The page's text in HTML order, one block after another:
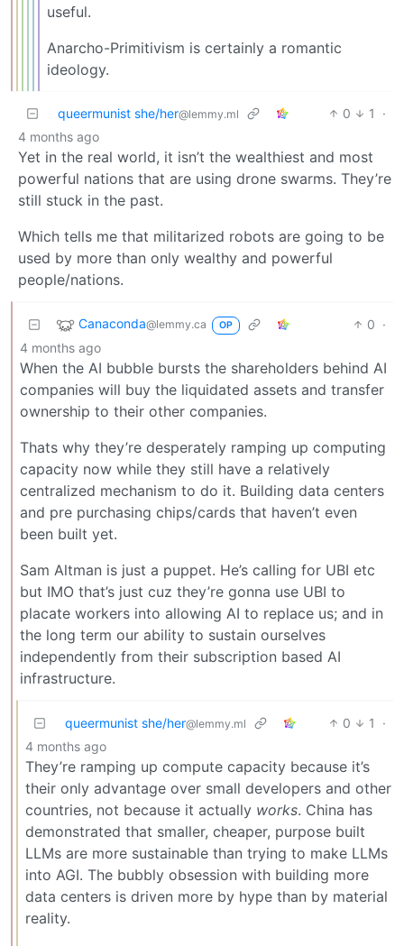
useful.
Anarcho-Primitivism is certainly a romantic
ideology.
queermunist she/her@lemmy.ml 0 1
·
4 months ago
Yet in the real world, it isn’t the wealthiest and most
powerful nations that are using drone swarms. They’re
still stuck in the past.
Which tells me that militarized robots are going to be
used by more than only wealthy and powerful
people/nations.
Canaconda@lemmy.ca OP 0 ·
4 months ago
When the AI bubble bursts the shareholders behind AI
companies will buy the liquidated assets and transfer
ownership to their other companies.
Thats why they’re desperately ramping up computing
capacity now while they still have a relatively
centralized mechanism to do it. Building data centers
and pre purchasing chips/cards that haven’t even
been built yet.
Sam Altman is just a puppet. He’s calling for UBI etc
but IMO that’s just cuz they’re gonna use UBI to
placate workers into allowing AI to replace us; and in
the long term our ability to sustain ourselves
independently from their subscription based AI
infrastructure.
queermunist she/her@lemmy.ml 0 1
·
4 months ago
They’re ramping up compute capacity because it’s
their only advantage over small developers and other
countries, not because it actually works. China has
demonstrated that smaller, cheaper, purpose built
LLMs are more sustainable than trying to make LLMs
into AGI. The bubbly obsession with building more
data centers is driven more by hype than by material
reality.